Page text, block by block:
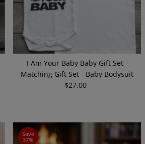
I Am Your Baby Baby Gift Set -
Matching Gift Set - Baby Bodysuit
Regular
$27.00
Save
37%